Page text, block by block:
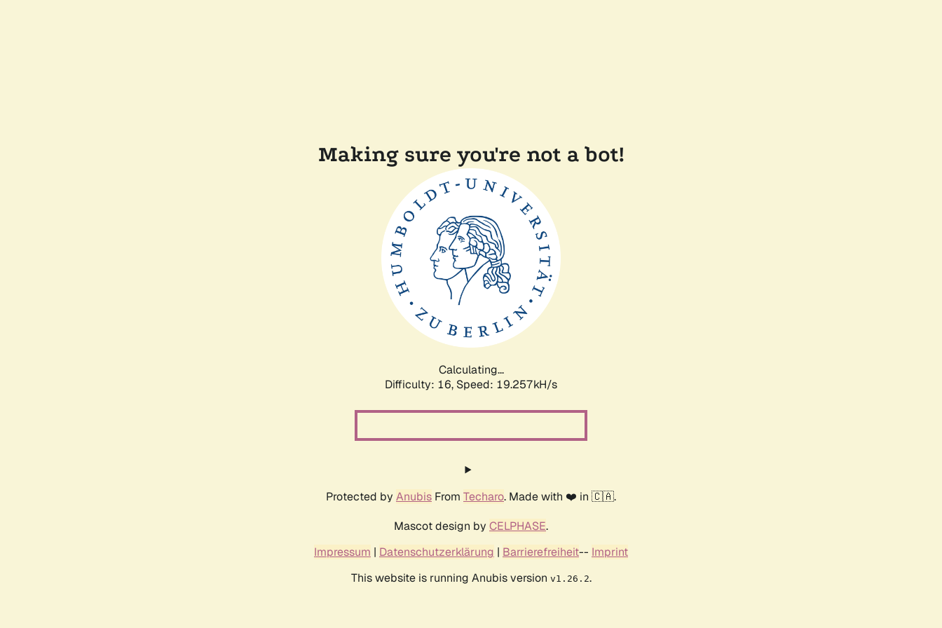
Making sure you're not a bot!
Calculating...
Difficulty: 16, Speed: 19.257kH/s
Protected by Anubis From Techaro. Made with ❤️ in 🇨🇦.
Mascot design by CELPHASE.
Impressum | Datenschutzerklärung | Barrierefreiheit-- Imprint
This website is running Anubis version v1.26.2.